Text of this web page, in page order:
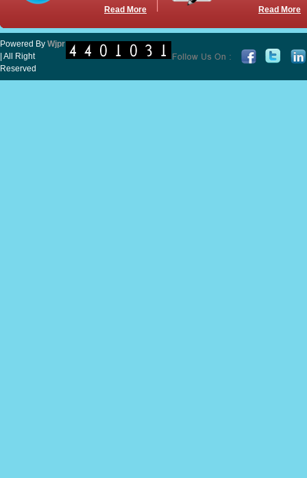
Read More
Read More
Powered By Wjpr
| All Right
Reserved